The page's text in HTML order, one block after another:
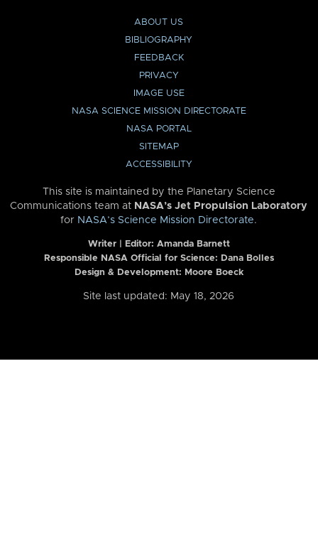
ABOUT US
BIBLIOGRAPHY
FEEDBACK
PRIVACY
IMAGE USE
NASA SCIENCE MISSION DIRECTORATE
NASA PORTAL
SITEMAP
ACCESSIBILITY
This site is maintained by the Planetary Science
Communications team at NASA’s Jet Propulsion Laboratory
for NASA’s Science Mission Directorate.
Writer | Editor: Amanda Barnett
Responsible NASA Official for Science: Dana Bolles
Design & Development: Moore Boeck
Site last updated: May 18, 2026